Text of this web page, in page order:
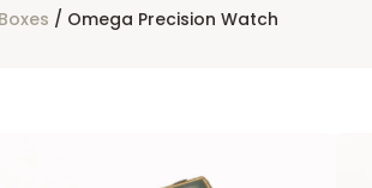
Boxes / Omega Precision Watch